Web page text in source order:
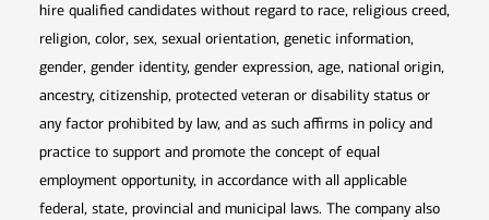
hire qualified candidates without regard to race, religious creed,
religion, color, sex, sexual orientation, genetic information,
gender, gender identity, gender expression, age, national origin,
ancestry, citizenship, protected veteran or disability status or
any factor prohibited by law, and as such affirms in policy and
practice to support and promote the concept of equal
employment opportunity, in accordance with all applicable
federal, state, provincial and municipal laws. The company also